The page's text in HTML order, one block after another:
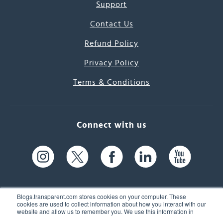
Blogs.transparent.com stores cookies on your computer. These
cookies are used to collect information about how you interact with our
website and allow us to remember you. We use this information in
Support
Contact Us
Refund Policy
Privacy Policy
Terms & Conditions
Connect with us
61 Spit Brook Rd, Suite 104,